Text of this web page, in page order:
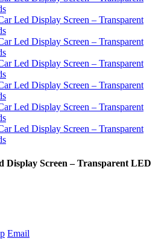
Display Screen – Transparent LED
Email